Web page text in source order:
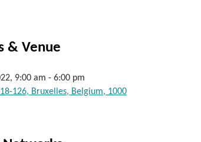
& Venue
9:00 am - 6:00 pm
126, Bruxelles, Belgium, 1000